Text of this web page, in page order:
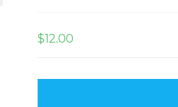
$12.00